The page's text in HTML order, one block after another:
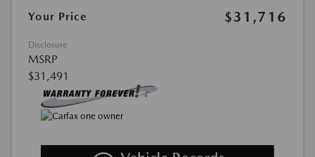
Your Price $31,716
Disclosure
MSRP
$31,491